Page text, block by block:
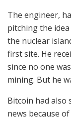
The engineer,
pitching the
the nuclear
first site. He
since no one
mining. But he
Bitcoin had
news because